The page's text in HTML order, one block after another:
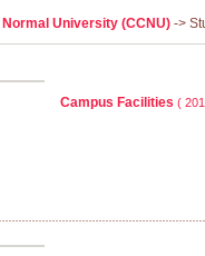
University (CCNU) ->
Campus Facilities (